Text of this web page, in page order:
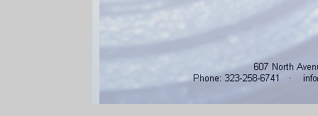
607 North
Phone: 3232586741 ·